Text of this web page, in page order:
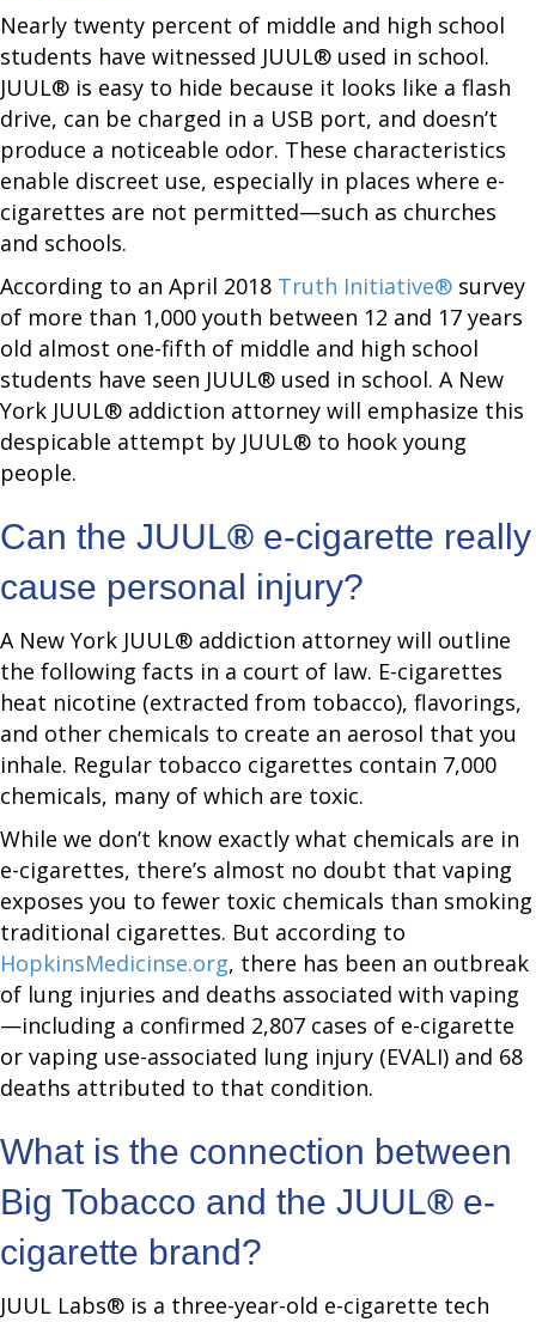
Nearly twenty percent of middle and high school
students have witnessed JUUL® used in school.
JUUL® is easy to hide because it looks like a flash
drive, can be charged in a USB port, and doesn’t
produce a noticeable odor. These characteristics
enable discreet use, especially in places where e-
cigarettes are not permitted—such as churches
and schools.
According to an April 2018 Truth Initiative® survey
of more than 1,000 youth between 12 and 17 years
old almost one-fifth of middle and high school
students have seen JUUL® used in school. A New
York JUUL® addiction attorney will emphasize this
despicable attempt by JUUL® to hook young
people.
Can the JUUL® e-cigarette really
cause personal injury?
A New York JUUL® addiction attorney will outline
the following facts in a court of law. E-cigarettes
heat nicotine (extracted from tobacco), flavorings,
and other chemicals to create an aerosol that you
inhale. Regular tobacco cigarettes contain 7,000
chemicals, many of which are toxic.
While we don’t know exactly what chemicals are in
e-cigarettes, there’s almost no doubt that vaping
exposes you to fewer toxic chemicals than smoking
traditional cigarettes. But according to
HopkinsMedicinse.org, there has been an outbreak
of lung injuries and deaths associated with vaping
—including a confirmed 2,807 cases of e-cigarette
or vaping use-associated lung injury (EVALI) and 68
deaths attributed to that condition.
What is the connection between
Big Tobacco and the JUUL® e-
cigarette brand?
JUUL Labs® is a three-year-old e-cigarette tech